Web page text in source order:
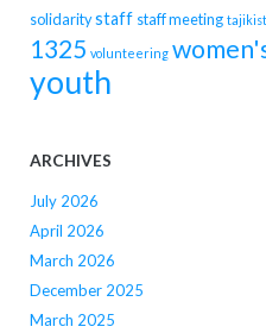
solidaritystaff staff meeting
1325 volunteering
youth
ARCHIVES
July 2026
April 2026
March 2026
December 2025
March 2025